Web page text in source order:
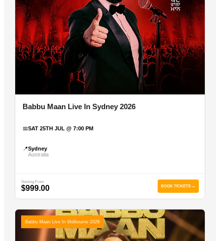
Babbu Maan Live In Sydney 2026
📅SAT 25TH JUL @ 7:00 PM
📍Sydney
Australia
Starting From
$999.00 BOOK TICKETS →
Babbu Maan Live In Melbourne 2026